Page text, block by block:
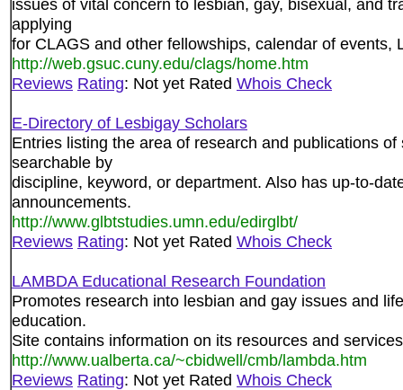
issues of vital concern to lesbian, gay, bisexual, and
applying
for CLAGS and other fellowships, calendar of events,
http://web.gsuc.cuny.edu/clags/home.htm
Reviews Rating: Not yet Rated Whois Check
E-Directory of Lesbigay Scholars
Entries listing the area of research and publications
searchable by
discipline, keyword, or department. Also has up-to-
announcements.
http://www.glbtstudies.umn.edu/edirglbt/
Reviews Rating: Not yet Rated Whois Check
LAMBDA Educational Research Foundation
Promotes research into lesbian and gay issues and
education.
Site contains information on its resources and
http://www.ualberta.ca/~cbidwell/cmb/lambda.htm
Reviews Rating: Not yet Rated Whois Check